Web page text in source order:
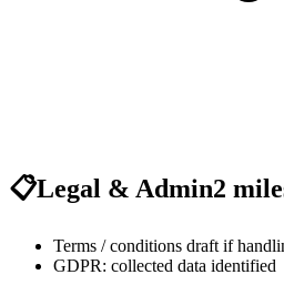
📋Legal & Admin2
Terms / conditions draft if
GDPR: collected data identified